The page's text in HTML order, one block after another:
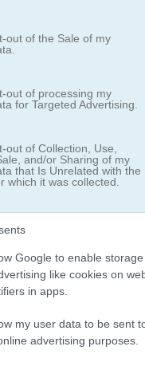
below specified purposes in
out of the Sale of my
out of processing my
for Targeted Advertising.
out of Collection, Use,
and/or Sharing of my
that Is Unrelated with the
which it was collected.
Google to enable storage
like cookies on
in apps.
my user data to be sent
advertising purposes.
All Fives